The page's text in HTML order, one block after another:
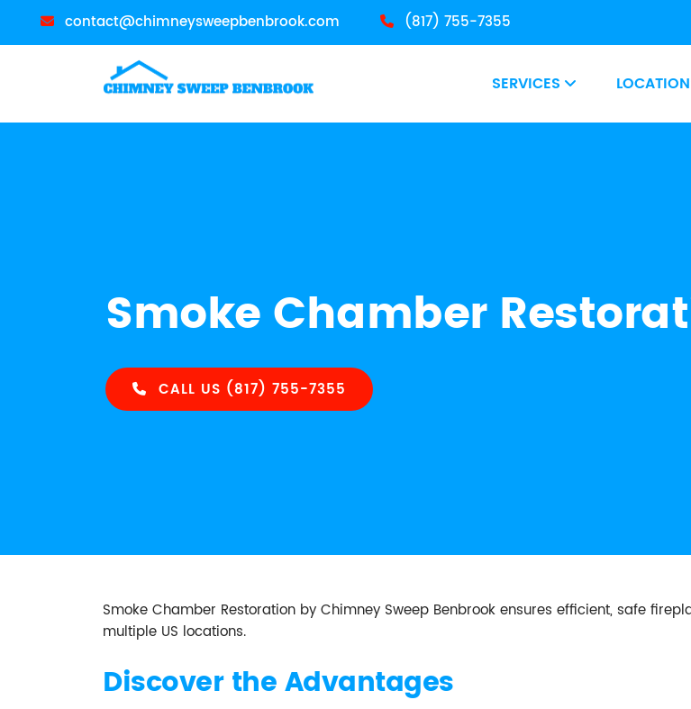
contact@chimneysweepbenbrook.com (817) 755-7355
SERVICES
Smoke Chamber
CALL US (817) 755-7355
Smoke Chamber Restoration by Chimney Sweep Benbrook ensures efficient, safe
multiple US locations.
Discover the Advantages